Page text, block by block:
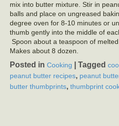
mix into butter mixture. Stir in
balls and place on ungreased
degree oven for 8-10 minutes or
thumb gently into the middle of
Spoon about a teaspoon of
Makes about 8 dozen.
Posted in Cooking Tagged
peanut butter recipes, peanut
butter thumbprints, thumbprint